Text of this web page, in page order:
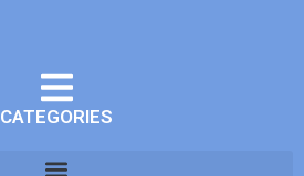
CATEGORIES